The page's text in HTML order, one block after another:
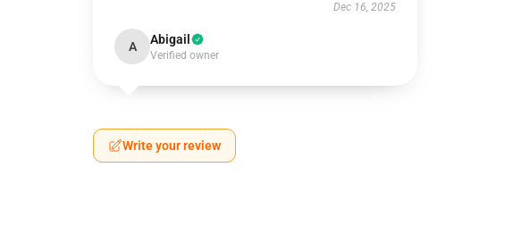
Dec 16, 2025
A Abigail
Verified owner
Write your review